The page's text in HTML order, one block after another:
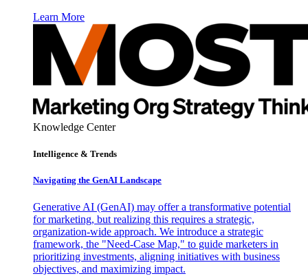
Learn More
Knowledge Center
Intelligence & Trends
Navigating the GenAI Landscape
Generative AI (GenAI) may offer a transformative potential
for marketing, but realizing this requires a strategic,
organization-wide approach. We introduce a strategic
framework, the "Need-Case Map," to guide marketers in
prioritizing investments, aligning initiatives with business
objectives, and maximizing impact.